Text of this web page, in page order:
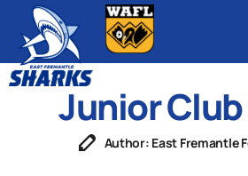
Junior
Author: East Fremantle